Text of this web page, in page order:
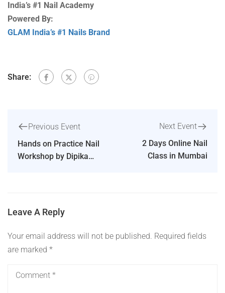
India’s #1 Nail Academy
Powered By:
GLAM India’s #1 Nails Brand
Share:
Previous Event
Hands on Practice Nail
Workshop by Dipika
Next Event
2 Days Online Nail
Class in Mumbai
Leave A Reply
Your email address will not be published. Required fields
are marked *